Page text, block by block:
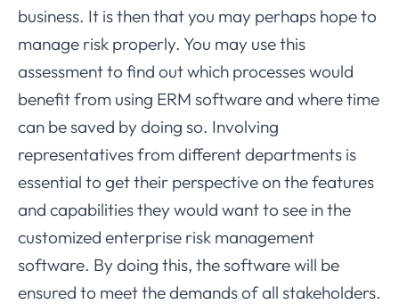
business. It is then that you may perhaps hope to
manage risk properly. You may use this
assessment to find out which processes would
benefit from using ERM software and where time
can be saved by doing so. Involving
representatives from different departments is
essential to get their perspective on the features
and capabilities they would want to see in the
customized enterprise risk management
software. By doing this, the software will be
ensured to meet the demands of all stakeholders.